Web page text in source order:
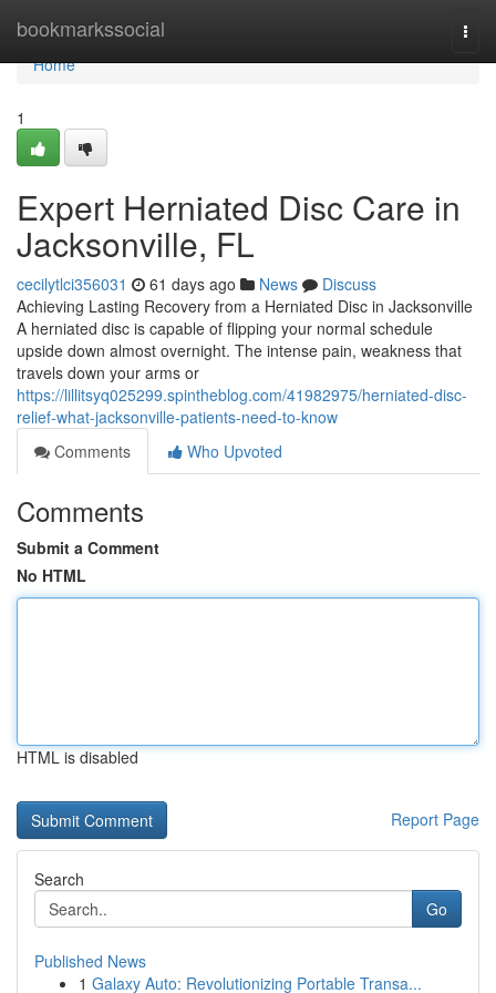
bookmarkssocial
Home
Home
1
Expert Herniated Disc Care in
Jacksonville, FL
cecilytlci356031 61 days ago News
Discuss
Achieving Lasting Recovery from a Herniated Disc in Jacksonville
A herniated disc is capable of flipping your normal schedule
upside down almost overnight. The intense pain, weakness that
travels down your arms or
https://lillitsyq025299.spintheblog.com/41982975/herniated-disc-
relief-what-jacksonville-patients-need-to-know
Comments
Who Upvoted
Comments
Submit a Comment
No HTML
HTML is disabled
Report Page
Search
Go
Published News
1 Galaxy Auto: Revolutionizing Portable Transa...